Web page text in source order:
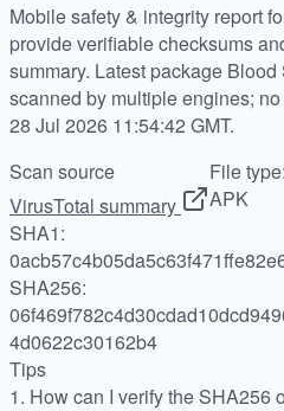
Mobile safety & integrity report
provide verifiable checksums
summary. Latest package
scanned by multiple engines;
28 Jul 2026 11:54:42 GMT.
Scan source
VirusTotal summary
File type:
APK
SHA1:
SHA256:
4d0622c30162b4
Tips
1. How can I verify the SHA256